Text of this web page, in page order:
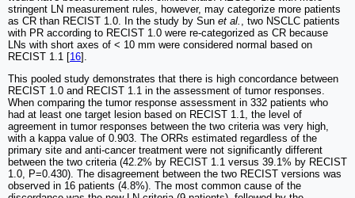
stringent LN measurement rules, however, may categorize more patients
as CR than RECIST 1.0. In the study by Sun et al. , two NSCLC patients
with PR according to RECIST 1.0 were re-categorized as CR because
LNs with short axes of < 10 mm were considered normal based on
RECIST 1.1 [16].
This pooled study demonstrates that there is high concordance between
RECIST 1.0 and RECIST 1.1 in the assessment of tumor responses.
When comparing the tumor response assessment in 332 patients who
had at least one target lesion based on RECIST 1.1, the level of
agreement in tumor responses between the two criteria was very high,
with a kappa value of 0.903. The ORRs estimated regardless of the
primary site and anti-cancer treatment were not significantly different
between the two criteria (42.2% by RECIST 1.1 versus 39.1% by RECIST
1.0, P=0.430). The disagreement between the two RECIST versions was
observed in 16 patients (4.8%). The most common cause of the